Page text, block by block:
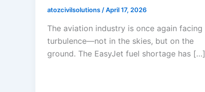
atozcivilsolutions/April 17, 2026
The aviation industry is once again facing
turbulence—not in the skies, but on the
ground. The EasyJet fuel shortage has […]